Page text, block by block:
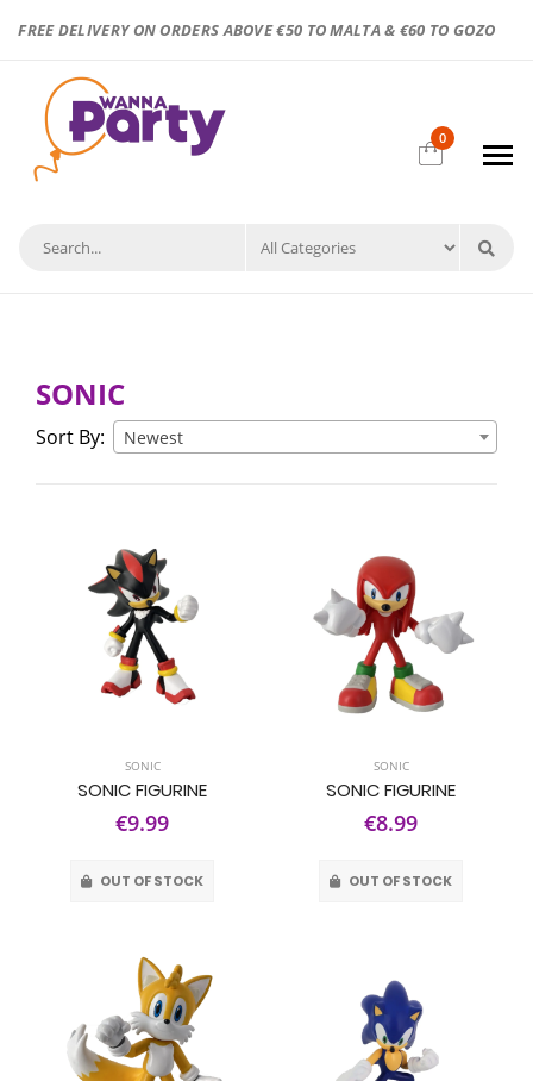
FREE DELIVERY ON ORDERS ABOVE €50 TO MALTA & €60 TO GOZO
0
SONIC
Sort By: Newest
SONIC
SONIC FIGURINE
€9.99
OUT OF STOCK
SONIC
SONIC FIGURINE
€8.99
OUT OF STOCK